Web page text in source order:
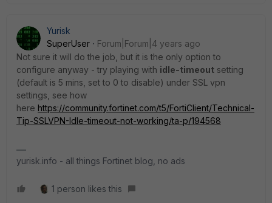
Yurisk
SuperUser
Forum|Forum|4 years ago
Not sure it will do the job, but it is the only option to
configure anyway - try playing with idle-timeout setting
(default is 5 mins, set to 0 to disable) under SSL vpn
settings, see how
here https://community.fortinet.com/t5/FortiClient/Technical-
Tip-SSLVPN-Idle-timeout-not-working/ta-p/194568
yurisk.info - all things Fortinet blog, no ads
1 person likes this